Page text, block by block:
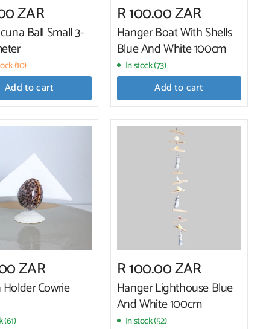
ZAR
Ball Small 3-
(10)
Add to cart
R 100.00 ZAR
Hanger Boat With Shells
Blue And White 100cm
In stock (73)
Add to cart
ZAR
Cowrie
(61)
R 100.00 ZAR
Hanger Lighthouse Blue
And White 100cm
In stock (52)